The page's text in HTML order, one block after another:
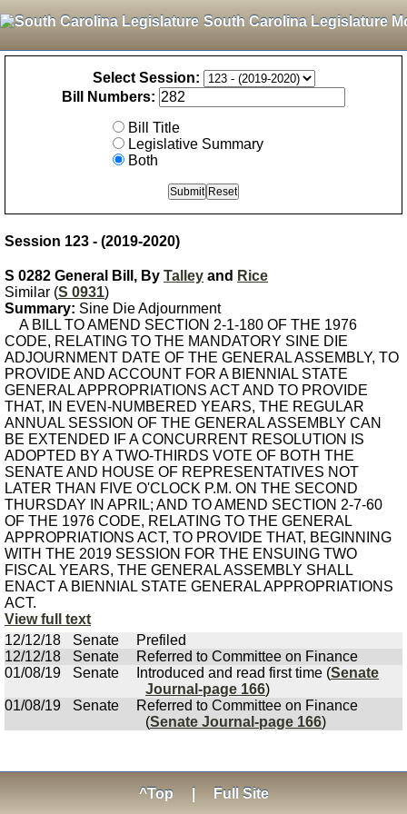
South Carolina Legislature
Select Session:
Bill Numbers:
Bill Title
Legislative Summary
Both
Session 123 - (2019-2020)
S 0282 General Bill, By Talley and Rice
Similar (S 0931)
Summary: Sine Die Adjournment
A BILL TO AMEND SECTION 2-1-180 OF THE 1976
CODE, RELATING TO THE MANDATORY SINE DIE
ADJOURNMENT DATE OF THE GENERAL ASSEMBLY, TO
PROVIDE AND ACCOUNT FOR A BIENNIAL STATE
GENERAL APPROPRIATIONS ACT AND TO PROVIDE
THAT, IN EVEN-NUMBERED YEARS, THE REGULAR
ANNUAL SESSION OF THE GENERAL ASSEMBLY CAN
BE EXTENDED IF A CONCURRENT RESOLUTION IS
ADOPTED BY A TWO-THIRDS VOTE OF BOTH THE
SENATE AND HOUSE OF REPRESENTATIVES NOT
LATER THAN FIVE O'CLOCK P.M. ON THE SECOND
THURSDAY IN APRIL; AND TO AMEND SECTION 2-7-60
OF THE 1976 CODE, RELATING TO THE GENERAL
APPROPRIATIONS ACT, TO PROVIDE THAT, BEGINNING
WITH THE 2019 SESSION FOR THE ENSUING TWO
FISCAL YEARS, THE GENERAL ASSEMBLY SHALL
ENACT A BIENNIAL STATE GENERAL APPROPRIATIONS
ACT.
View full text
12/12/18
Senate
Prefiled
12/12/18
Senate
Referred to Committee on Finance
01/08/19
Senate Introduced and read first time (Senate
Journal-page 166)
01/08/19
Senate
Referred to Committee on Finance
(Senate Journal-page 166)
^Top Full Site